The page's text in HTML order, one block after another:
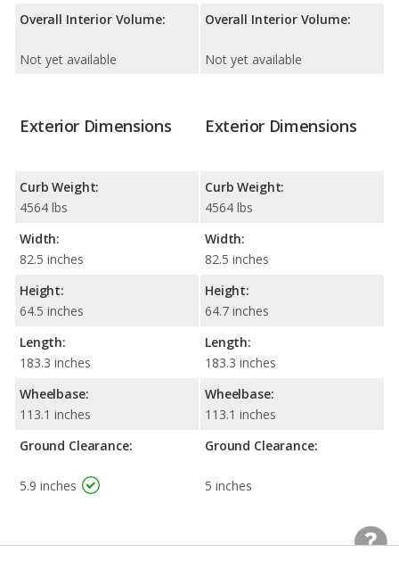
Overall Interior Volume:
Not yet available
Overall Interior Volume:
Not yet available
Exterior Dimensions
Curb Weight:
4564 lbs
Width:
82.5 inches
Height:
64.5 inches
Length:
183.3 inches
Wheelbase:
113.1 inches
Ground Clearance:
5.9 inches
Exterior Dimensions
Curb Weight:
4564 lbs
Width:
82.5 inches
Height:
64.7 inches
Length:
183.3 inches
Wheelbase:
113.1 inches
Ground Clearance:
5 inches
Standard Wheel/Tire
Standard Wheel/Tire